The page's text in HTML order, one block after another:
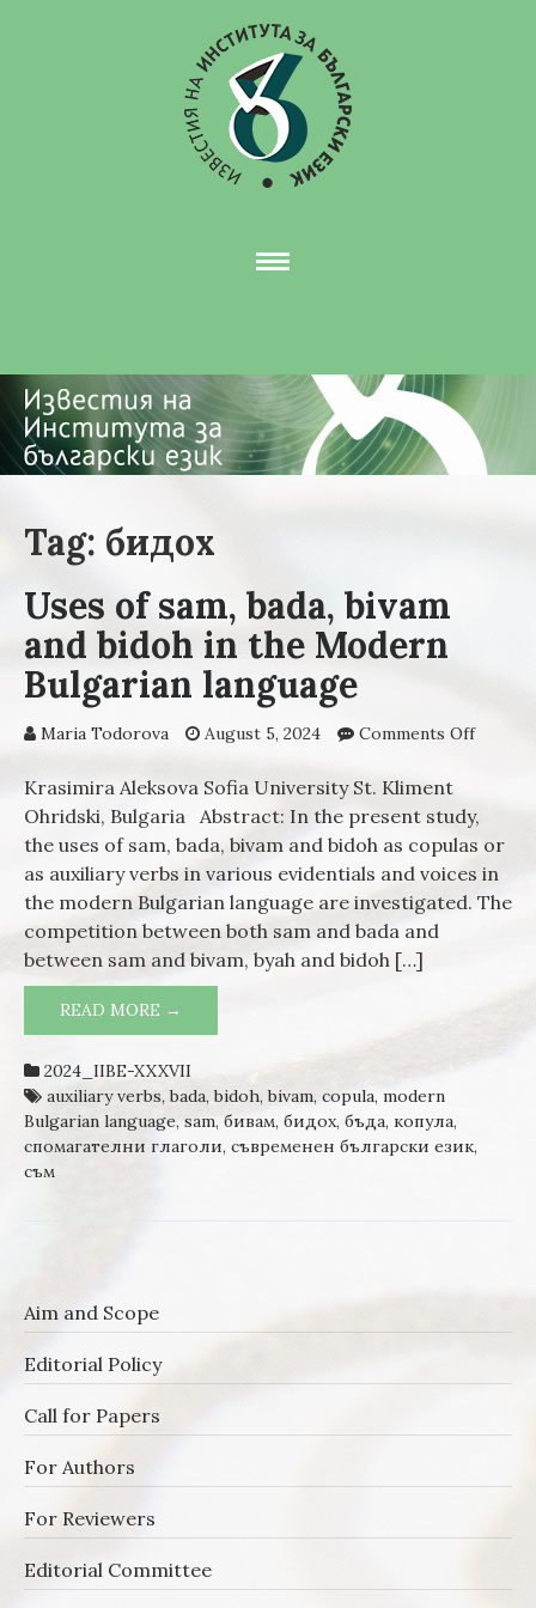
Tag: бидох
Uses of sam, bada, bivam
and bidoh in the Modern
Bulgarian language
Maria Todorova August 5, 2024 Comments Offon
bivam
and
bidoh
the
Krasimira Aleksova Sofia University St. Kliment
Ohridski, Bulgaria Abstract: In the present study,
the uses of sam, bada, bivam and bidoh as copulas or
as auxiliary verbs in various evidentials and voices in
the modern Bulgarian language are investigated. The
competition between both sam and bada and
between sam and bivam, byah and bidoh […]
READ MORE →
IN THE MODERN BULGARIAN LANGUAGE
2024_IIBE-XXXVII
auxiliary verbs,bada,bidoh,bivam, copula, modern
Bulgarian language, sam, бивам, бидох, бъда, копула,
спомагателни глаголи, съвременен български език,
съм
Aim and Scope
Editorial Policy
Call for Papers
For Authors
For Reviewers
Editorial Committee